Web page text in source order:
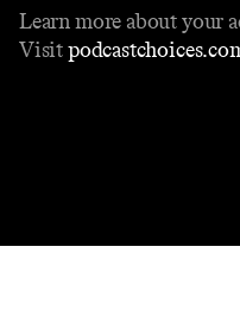
Learn more about your
Visit